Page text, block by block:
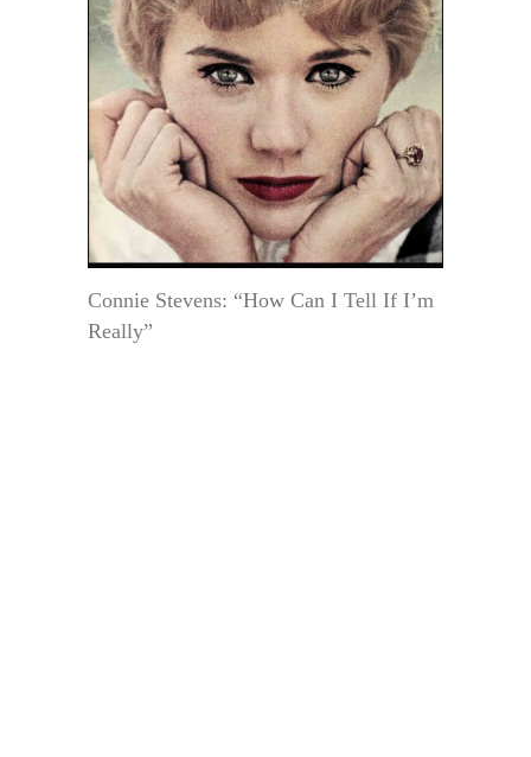
Connie Stevens: “How Can I Tell If I’m
Really”